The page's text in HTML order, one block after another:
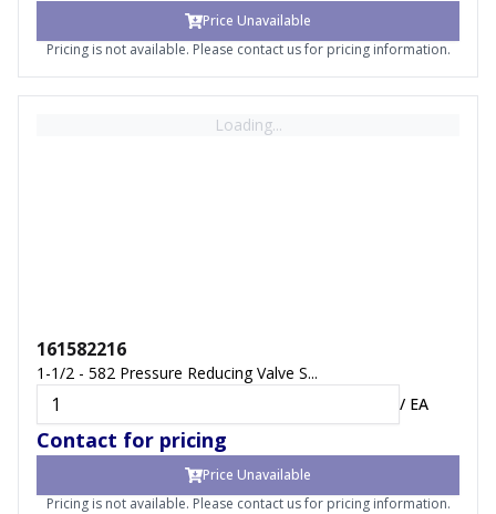
Price Unavailable
Pricing is not available. Please contact us for pricing information.
Loading...
161582216
1-1/2 - 582 Pressure Reducing Valve S...
/ EA
Contact for pricing
Price Unavailable
Pricing is not available. Please contact us for pricing information.